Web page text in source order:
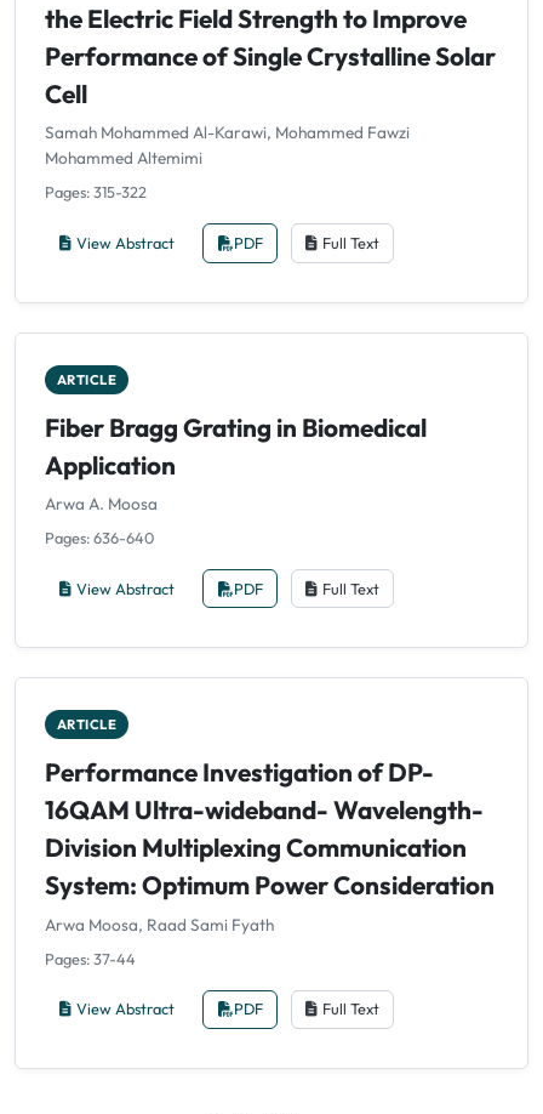
the Electric Field Strength to Improve
Performance of Single Crystalline Solar
Cell
Samah Mohammed Al-Karawi, Mohammed Fawzi
Mohammed Altemimi
Pages: 315-322
View Abstract PDF Full Text
ARTICLE
Fiber Bragg Grating in Biomedical
Application
Arwa A. Moosa
Pages: 636-640
View Abstract PDF Full Text
ARTICLE
Performance Investigation of DP-
16QAM Ultra-wideband- Wavelength-
Division Multiplexing Communication
System: Optimum Power Consideration
Arwa Moosa, Raad Sami Fyath
Pages: 37-44
View Abstract PDF Full Text